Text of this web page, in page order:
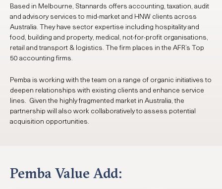
Based in Melbourne, Stannards offers accounting, taxation, audit
and advisory services to mid-market and HNW clients across
Australia. They have sector expertise including hospitality and
food, building and property, medical, not-for-profit organisations,
retail and transport & logistics. The firm places in the AFR’s Top
50 accounting firms.
Pemba is working with the team on a range of organic initiatives to
deepen relationships with existing clients and enhance service
lines. Given the highly fragmented market in Australia, the
partnership will also work collaboratively to assess potential
acquisition opportunities.
Pemba Value Add: